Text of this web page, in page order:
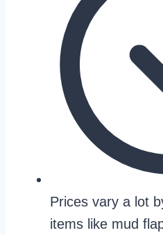
Prices vary a lot
items like mud